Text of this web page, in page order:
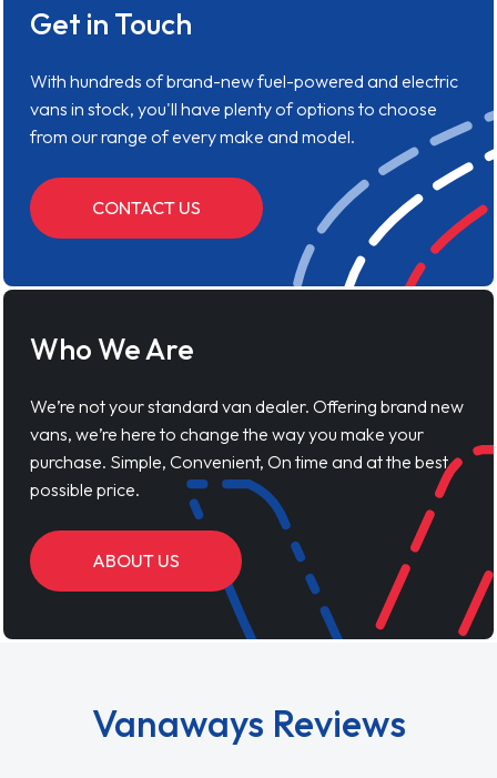
Get in Touch
With hundreds of brand-new fuel-powered and electric
vans in stock, you'll have plenty of options to choose
from our range of every make and model.
CONTACT US
Who We Are
We’re not your standard van dealer. Offering brand new
vans, we’re here to change the way you make your
purchase. Simple, Convenient, On time and at the best
possible price.
ABOUT US
Vanaways Reviews